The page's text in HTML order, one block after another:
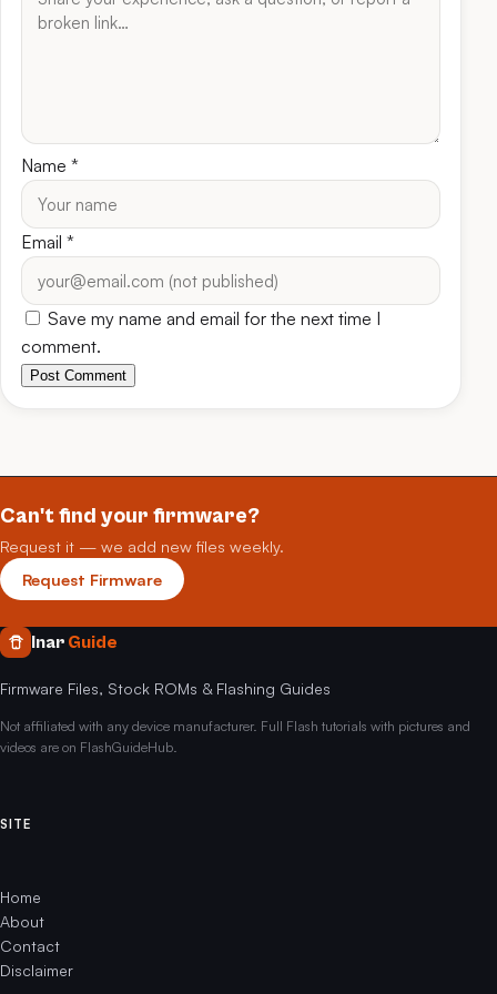
Name *
Email *
Save my name and email for the next time I
comment.
Post Comment
Can't find your firmware?
Request it — we add new files weekly.
Request Firmware
Inar Guide
Firmware Files, Stock ROMs & Flashing Guides
Not affiliated with any device manufacturer. Full Flash tutorials with pictures and
videos are on FlashGuideHub.
SITE
Home
About
Contact
Disclaimer